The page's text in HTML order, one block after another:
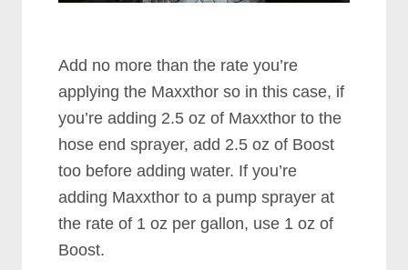
Add no more than the rate you’re
applying the Maxxthor so in this case, if
you’re adding 2.5 oz of Maxxthor to the
hose end sprayer, add 2.5 oz of Boost
too before adding water. If you’re
adding Maxxthor to a pump sprayer at
the rate of 1 oz per gallon, use 1 oz of
Boost.